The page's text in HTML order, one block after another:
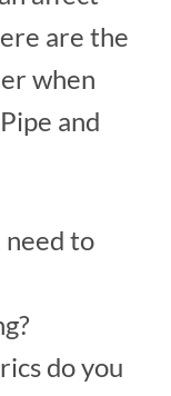
are the
when
and
need to
do you